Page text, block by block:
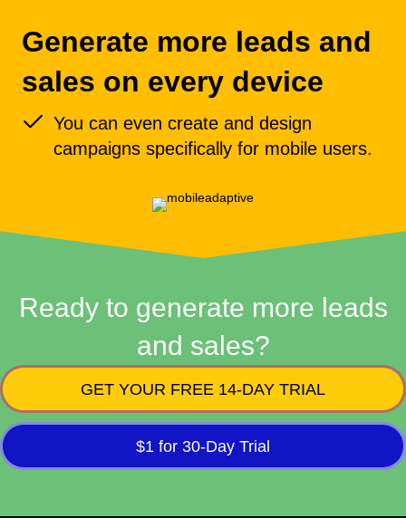
Generate more leads and
sales on every device
You can even create and design
campaigns specifically for mobile users.
Ready to generate more leads
and sales?
GET YOUR FREE 14-DAY TRIAL
$1 for 30-Day Trial